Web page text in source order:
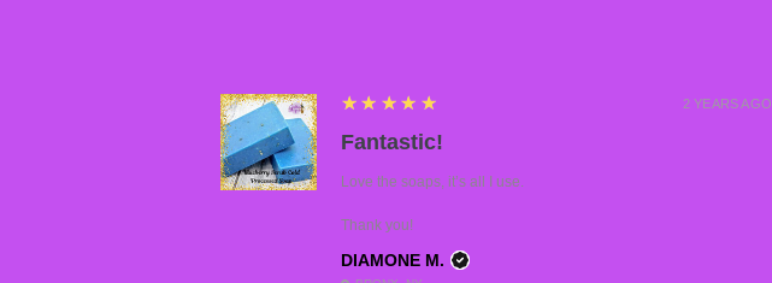
2 YEARS AGO
5
★★★★★
Fantastic!
Love the soaps, it’s all I use.
Thank you!
DIAMONE M.